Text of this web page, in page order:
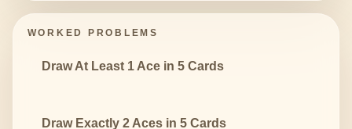
WORKED PROBLEMS
Draw At Least 1 Ace in 5 Cards
Draw Exactly 2 Aces in 5 Cards